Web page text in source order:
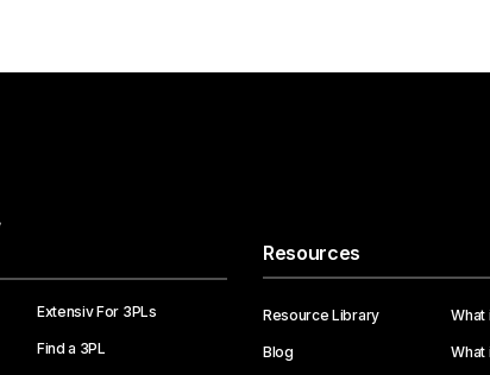
Extensiv For 3PLs
Find a 3PL
Resources
Resource Library
Blog
What
What